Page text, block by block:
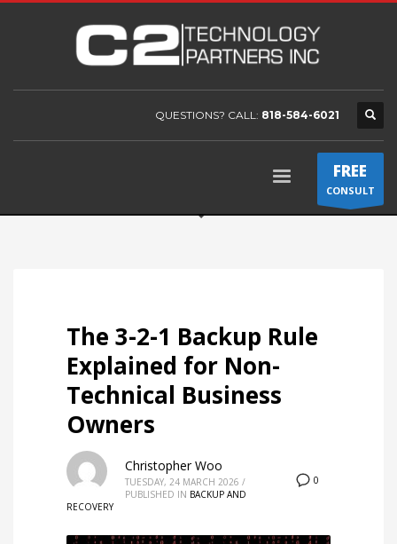
QUESTIONS? CALL: 818-584-6021
FREE
CONSULT
The 3-2-1 Backup Rule
Explained for Non-
Technical Business
Owners
0
Christopher Woo
TUESDAY, 24 MARCH 2026 /
PUBLISHED IN BACKUP AND
RECOVERY